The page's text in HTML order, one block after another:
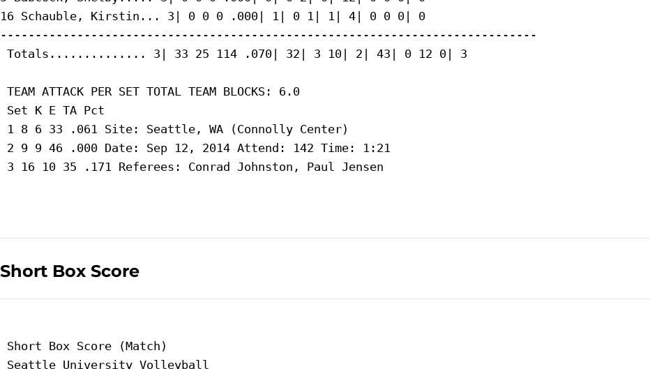
16 Schauble, Kirstin... 3| 0 0 0 .000| 1| 0 1| 1| 4| 0 0 0| 0
-----------------------------------------------------------------------------
Totals.............. 3| 33 25 114 .070| 32| 3 10| 2| 43| 0 12 0| 3
TEAM ATTACK PER SET TOTAL TEAM BLOCKS: 6.0
Set K E TA Pct
1 8 6 33 .061 Site: Seattle, WA (Connolly Center)
2 9 9 46 .000 Date: Sep 12, 2014 Attend: 142 Time: 1:21
3 16 10 35 .171 Referees: Conrad Johnston, Paul Jensen
Short Box Score
Short Box Score (Match)
Seattle University Volleyball